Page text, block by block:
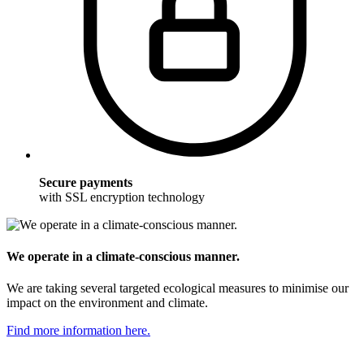
Secure payments
with SSL encryption technology
We operate in a climate-conscious manner.
We are taking several targeted ecological measures to minimise our
impact on the environment and climate.
Find more information here.